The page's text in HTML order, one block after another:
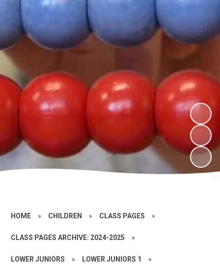
HOME » CHILDREN » CLASS PAGES »
CLASS PAGES ARCHIVE: 2024-2025 »
LOWER JUNIORS » LOWER JUNIORS 1 »